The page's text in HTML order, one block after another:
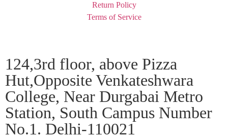
Return Policy
Terms of Service
124,3rd floor, above Pizza
Hut,Opposite Venkateshwara
College, Near Durgabai Metro
Station, South Campus Number
No.1. Delhi-110021